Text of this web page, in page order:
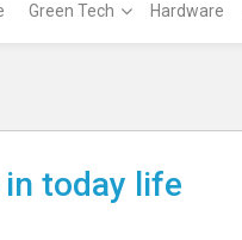
Green Tech Hardware
today life